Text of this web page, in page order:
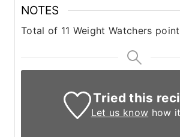
NOTES
Total of 11 Weight Watchers
Tried this
Let us know how